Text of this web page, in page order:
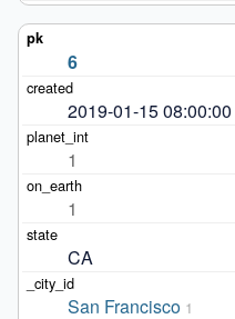
6
2019-01-15 08:00:00
1
1
CA
San Francisco 1